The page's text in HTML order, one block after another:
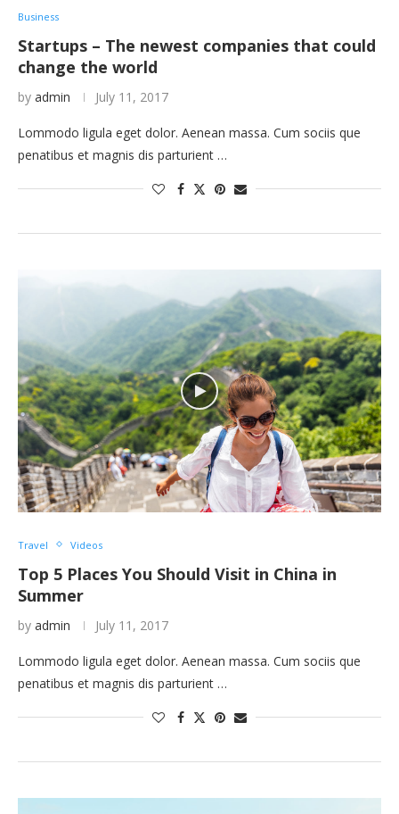
Business
Startups – The newest companies that could
change the world
by admin July 11, 2017
Lommodo ligula eget dolor. Aenean massa. Cum sociis que
penatibus et magnis dis parturient …
Travel Videos
Top 5 Places You Should Visit in China in
Summer
by admin July 11, 2017
Lommodo ligula eget dolor. Aenean massa. Cum sociis que
penatibus et magnis dis parturient …